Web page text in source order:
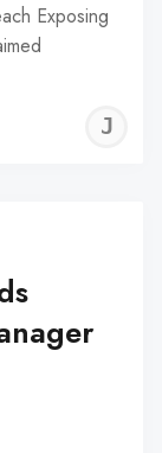
Exposing